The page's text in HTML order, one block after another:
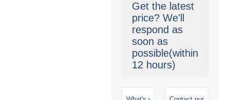
Get the latest
price? We'll
respond as
soon as
possible(within
12 hours)